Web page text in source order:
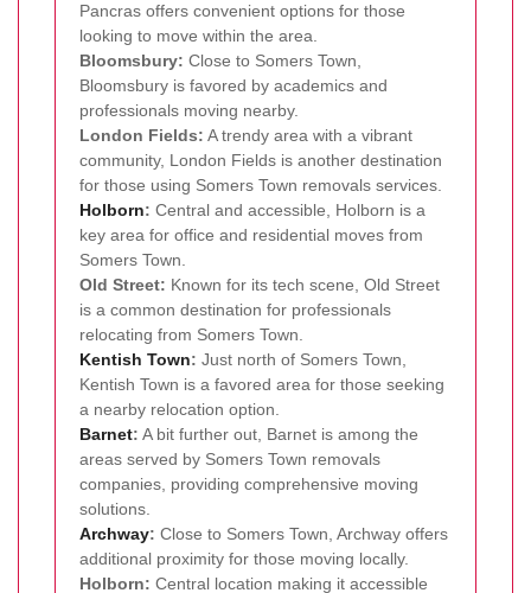
Pancras offers convenient options for those
looking to move within the area.
Bloomsbury: Close to Somers Town,
Bloomsbury is favored by academics and
professionals moving nearby.
London Fields: A trendy area with a vibrant
community, London Fields is another destination
for those using Somers Town removals services.
Holborn: Central and accessible, Holborn is a
key area for office and residential moves from
Somers Town.
Old Street: Known for its tech scene, Old Street
is a common destination for professionals
relocating from Somers Town.
Kentish Town: Just north of Somers Town,
Kentish Town is a favored area for those seeking
a nearby relocation option.
Barnet: A bit further out, Barnet is among the
areas served by Somers Town removals
companies, providing comprehensive moving
solutions.
Archway: Close to Somers Town, Archway offers
additional proximity for those moving locally.
Holborn: Central location making it accessible